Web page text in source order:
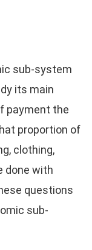
sub-system
its main
payment the
proportion of
clothing,
done with
questions
sub-